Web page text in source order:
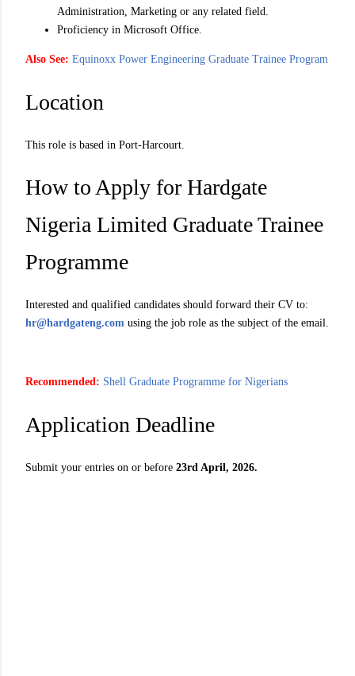
Administration, Marketing or any related field.
Proficiency in Microsoft Office.
Also See: Equinoxx Power Engineering Graduate Trainee Program
Location
This role is based in Port-Harcourt.
How to Apply for Hardgate
Nigeria Limited Graduate Trainee
Programme
Interested and qualified candidates should forward their CV to:
hr@hardgateng.com using the job role as the subject of the email.
Recommended: Shell Graduate Programme for Nigerians
Application Deadline
Submit your entries on or before 23rd April, 2026.